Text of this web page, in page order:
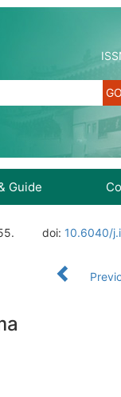
Guide
doi: 10.6040/